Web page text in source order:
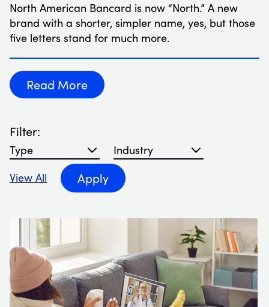
North American Bancard is now “North.” A new
brand with a shorter, simpler name, yes, but those
five letters stand for much more.
Read More
Filter:
Filter blog articles by typeFilter blog articles by Industry
View All
Apply